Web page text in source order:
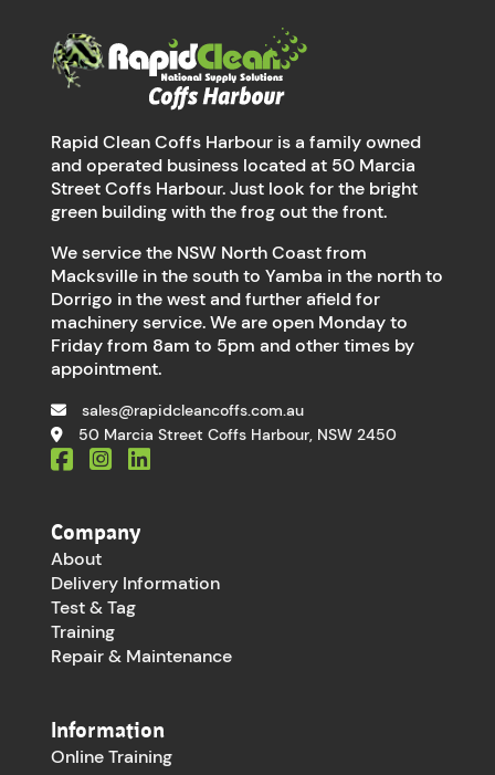
Rapid Clean Coffs Harbour is a family owned
and operated business located at 50 Marcia
Street Coffs Harbour. Just look for the bright
green building with the frog out the front.
We service the NSW North Coast from
Macksville in the south to Yamba in the north to
Dorrigo in the west and further afield for
machinery service. We are open Monday to
Friday from 8am to 5pm and other times by
appointment.
sales@rapidcleancoffs.com.au
50 Marcia Street Coffs Harbour, NSW 2450
Company
About
Delivery Information
Test & Tag
Training
Repair & Maintenance
Information
Online Training